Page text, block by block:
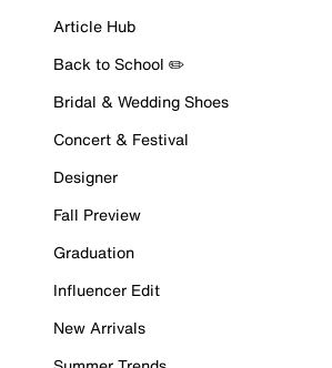
Article Hub
Back to School ✏️
Bridal & Wedding Shoes
Concert & Festival
Designer
Fall Preview
Graduation
Influencer Edit
New Arrivals